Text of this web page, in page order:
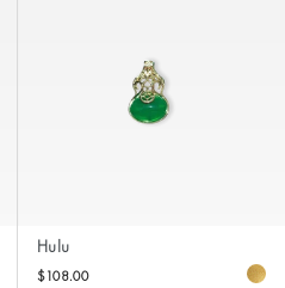
Hulu
$108.00